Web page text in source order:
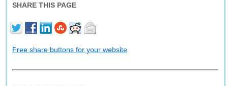
SHARE THIS PAGE
Free share buttons for your website